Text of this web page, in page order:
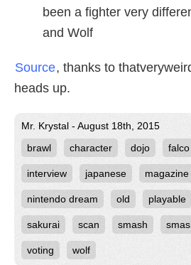
been a fighter very
and Wolf
Source, thanks to
heads up.
Mr. Krystal - August 18th, 2015
brawl
character dojo falco
interview japanese magazine
nintendo dream old playable
sakurai scan smash
voting wolf